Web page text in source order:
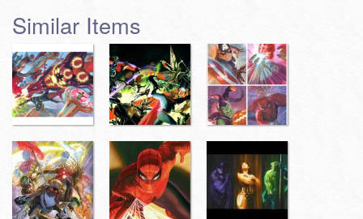
Similar Items